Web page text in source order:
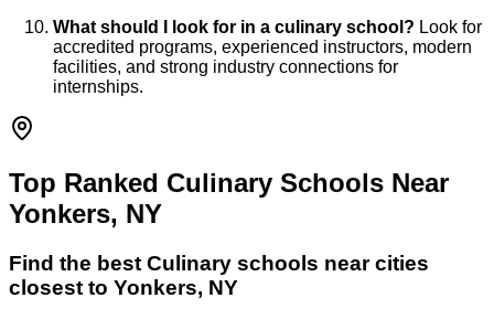
What should I look for in a culinary school? Look for
accredited programs, experienced instructors, modern
facilities, and strong industry connections for
internships.
Top Ranked Culinary Schools Near
Yonkers, NY
Find the best Culinary schools near cities
closest to Yonkers, NY